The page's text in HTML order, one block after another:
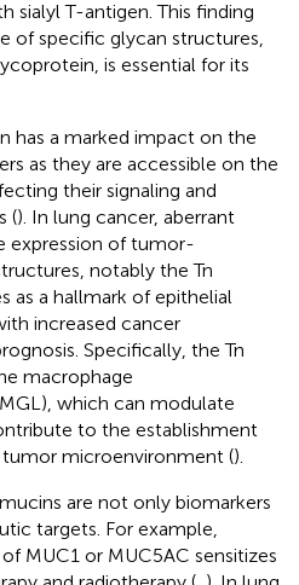
sialyl T-antigen. This finding
of specific glycan structures,
is essential for its
has a marked impact on the
as they are accessible on the
their signaling and
(). In lung cancer, aberrant
expression of tumor-
notably the Tn
as a hallmark of epithelial
increased cancer
Specifically, the Tn
macrophage
which can modulate
to the establishment
microenvironment ().
are not only biomarkers
targets. For example,
MUC1 or MUC5AC sensitizes